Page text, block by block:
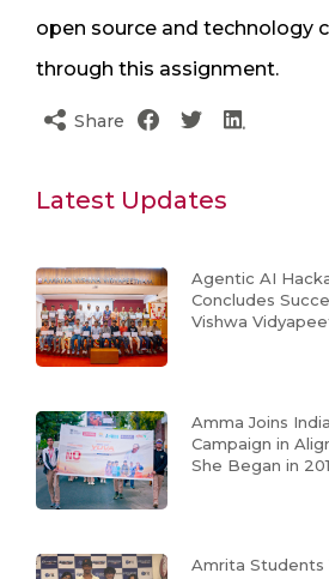
open source and technology
through this assignment.
Share
Latest Updates
Agentic AI
Concludes
Vishwa
Amma Joins
Campaign in
She Began in
Amrita Students